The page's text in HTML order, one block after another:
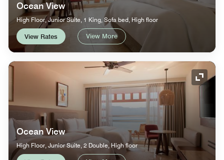
Ocean View
High Floor, Junior Suite, 1 King, Sofa bed, High floor
View Rates View More
Ocean View
High Floor, Junior Suite, 2 Double, High floor